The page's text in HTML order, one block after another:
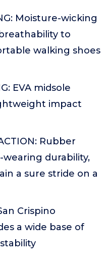
Moisture-wicking
to
walking shoes
EVA midsole
impact
Rubber
durability,
a sure stride on a
Crispino
a wide base of